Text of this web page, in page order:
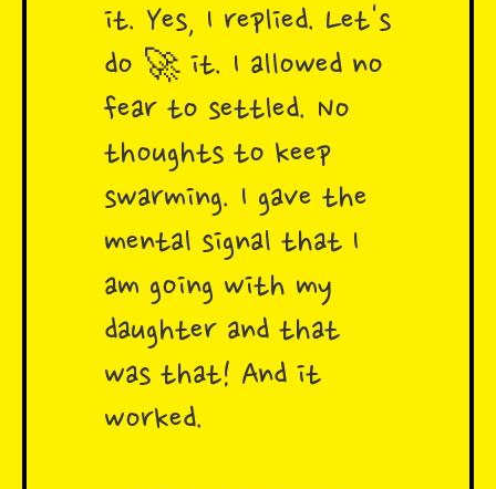
it. Yes, I replied. Let's
do 🚀 it. I allowed no
fear to settled. No
thoughts to keep
swarming. I gave the
mental signal that I
am going with my
daughter and that
was that! And it
worked.